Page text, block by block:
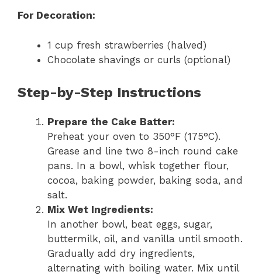
For Decoration:
1 cup fresh strawberries (halved)
Chocolate shavings or curls (optional)
Step-by-Step Instructions
Prepare the Cake Batter:
Preheat your oven to 350°F (175°C).
Grease and line two 8-inch round cake
pans. In a bowl, whisk together flour,
cocoa, baking powder, baking soda, and
salt.
Mix Wet Ingredients:
In another bowl, beat eggs, sugar,
buttermilk, oil, and vanilla until smooth.
Gradually add dry ingredients,
alternating with boiling water. Mix until